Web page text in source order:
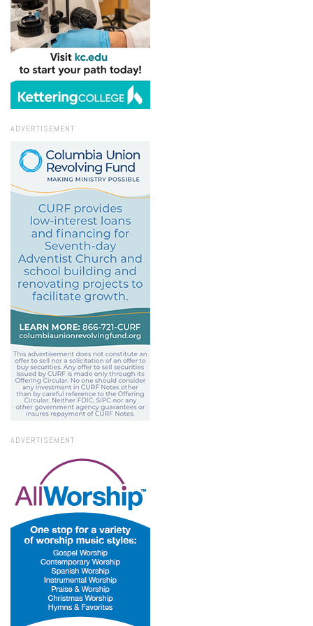
ADVERTISEMENT
ADVERTISEMENT